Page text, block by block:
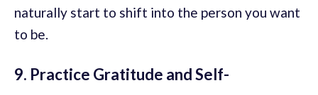
naturally start to shift into the person you want
to be.
9. Practice Gratitude and Self-